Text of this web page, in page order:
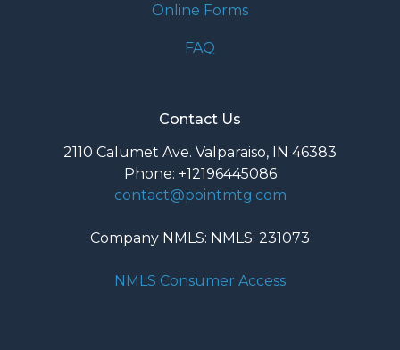
Online Forms
FAQ
Contact Us
2110 Calumet Ave. Valparaiso, IN 46383
Phone: +12196445086
contact@pointmtg.com
Company NMLS: NMLS: 231073
NMLS Consumer Access